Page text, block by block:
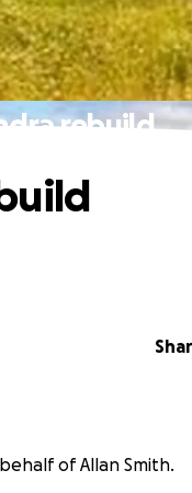
rebuild
of Allan Smith.